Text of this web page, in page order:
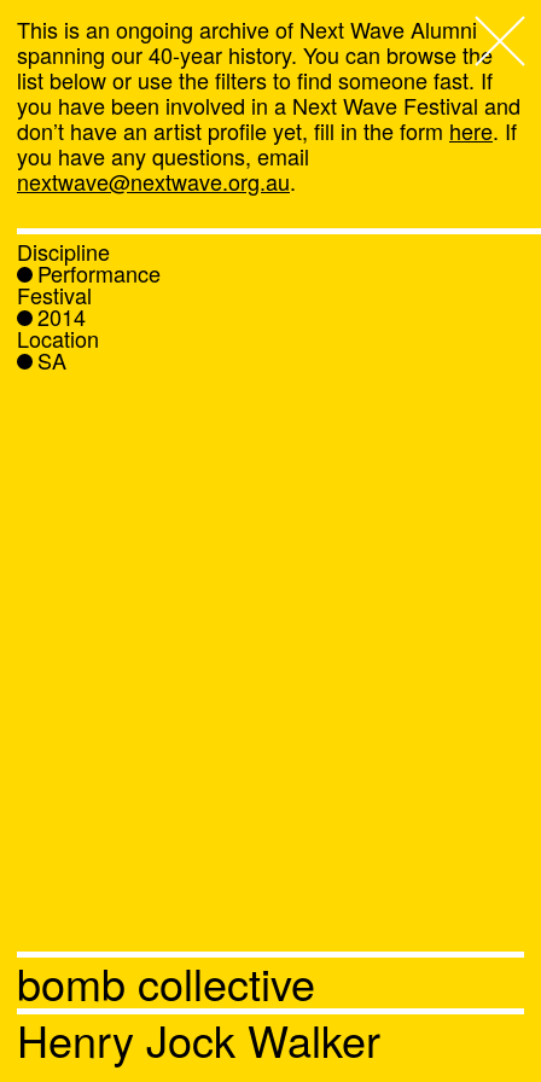
Chat
Next Wave,
About
Programs
What's On
News
This is an ongoing archive of Next Wave Alumni
spanning our 40-year history. You can browse the
list below or use the filters to find someone fast. If
you have been involved in a Next Wave Festival and
don’t have an artist profile yet, fill in the form here. If
you have any questions, email
nextwave@nextwave.org.au.
Discipline
Performance
Festival
2014
Location
SA
bomb collective
Henry Jock Walker